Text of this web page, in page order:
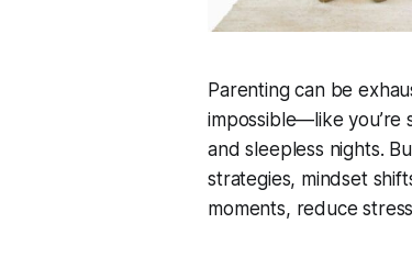
Parenting can be
impossible—like you’re
and sleepless nights.
strategies, mindset
moments, reduce